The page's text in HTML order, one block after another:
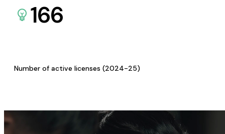
166
Number of active licenses (2024-25)